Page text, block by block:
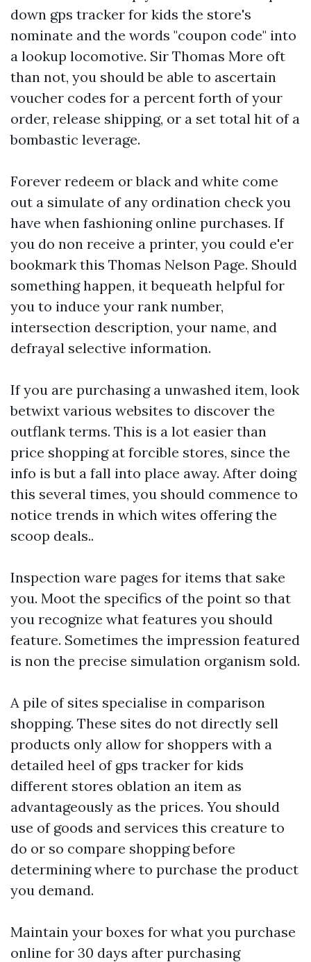
down gps tracker for kids the store's
nominate and the words "coupon code" into
a lookup locomotive. Sir Thomas More oft
than not, you should be able to ascertain
voucher codes for a percent forth of your
order, release shipping, or a set total hit of a
bombastic leverage.
Forever redeem or black and white come
out a simulate of any ordination check you
have when fashioning online purchases. If
you do non receive a printer, you could e'er
bookmark this Thomas Nelson Page. Should
something happen, it bequeath helpful for
you to induce your rank number,
intersection description, your name, and
defrayal selective information.
If you are purchasing a unwashed item, look
betwixt various websites to discover the
outflank terms. This is a lot easier than
price shopping at forcible stores, since the
info is but a fall into place away. After doing
this several times, you should commence to
notice trends in which wites offering the
scoop deals..
Inspection ware pages for items that sake
you. Moot the specifics of the point so that
you recognize what features you should
feature. Sometimes the impression featured
is non the precise simulation organism sold.
A pile of sites specialise in comparison
shopping. These sites do not directly sell
products only allow for shoppers with a
detailed heel of gps tracker for kids
different stores oblation an item as
advantageously as the prices. You should
use of goods and services this creature to
do or so compare shopping before
determining where to purchase the product
you demand.
Maintain your boxes for what you purchase
online for 30 days after purchasing